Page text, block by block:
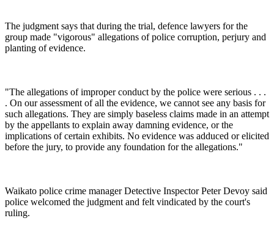
The judgment says that during the trial, defence lawyers for the
group made "vigorous" allegations of police corruption, perjury and
planting of evidence.
"The allegations of improper conduct by the police were serious . . .
. On our assessment of all the evidence, we cannot see any basis for
such allegations. They are simply baseless claims made in an attempt
by the appellants to explain away damning evidence, or the
implications of certain exhibits. No evidence was adduced or elicited
before the jury, to provide any foundation for the allegations."
Waikato police crime manager Detective Inspector Peter Devoy said
police welcomed the judgment and felt vindicated by the court's
ruling.